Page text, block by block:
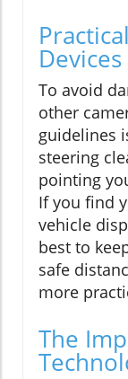
Devices
To avoid
other
guidelines
steering
pointing
If you find
vehicle
best to
safe
more
The